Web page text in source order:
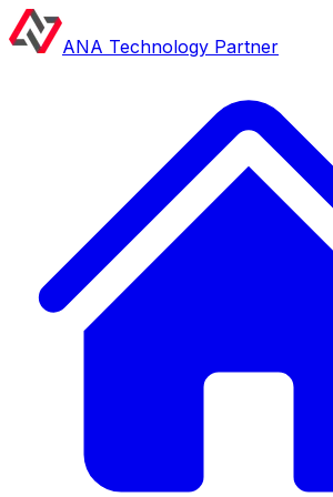
ANA Technology Partner